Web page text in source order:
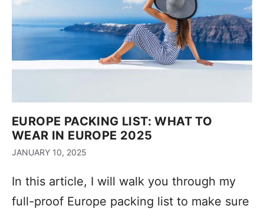
EUROPE PACKING LIST: WHAT TO
WEAR IN EUROPE 2025
JANUARY 10, 2025
In this article, I will walk you through my
full-proof Europe packing list to make sure